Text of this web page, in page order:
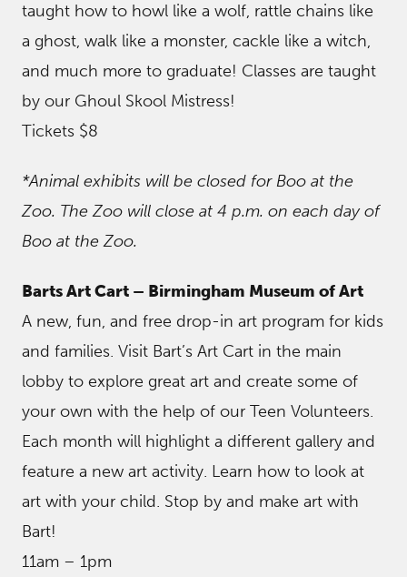
taught how to howl like a wolf, rattle chains like
a ghost, walk like a monster, cackle like a witch,
and much more to graduate! Classes are taught
by our Ghoul Skool Mistress!
Tickets $8
*Animal exhibits will be closed for Boo at the
Zoo. The Zoo will close at 4 p.m. on each day of
Boo at the Zoo.
Barts Art Cart – Birmingham Museum of Art
A new, fun, and free drop-in art program for kids
and families. Visit Bart’s Art Cart in the main
lobby to explore great art and create some of
your own with the help of our Teen Volunteers.
Each month will highlight a different gallery and
feature a new art activity. Learn how to look at
art with your child. Stop by and make art with
Bart!
11am – 1pm